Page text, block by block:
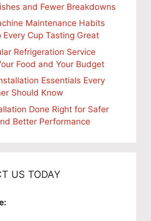
and Fewer Breakdowns
Maintenance Habits
Every Cup Tasting Great
Refrigeration Service
Food and Your Budget
Essentials Every
Should Know
Done Right for Safer
Better Performance
US TODAY